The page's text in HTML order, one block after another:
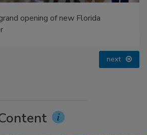
opening of new Florida
next